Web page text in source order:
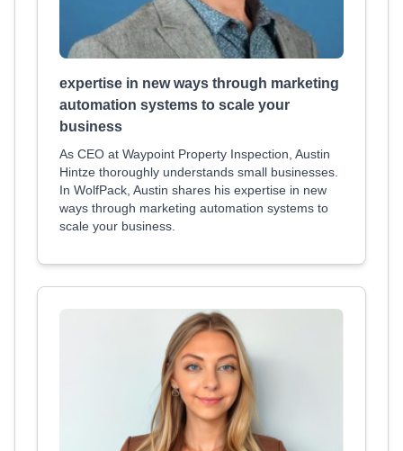
expertise in new ways through marketing
automation systems to scale your
business
As CEO at Waypoint Property Inspection, Austin
Hintze thoroughly understands small businesses.
In WolfPack, Austin shares his expertise in new
ways through marketing automation systems to
scale your business.